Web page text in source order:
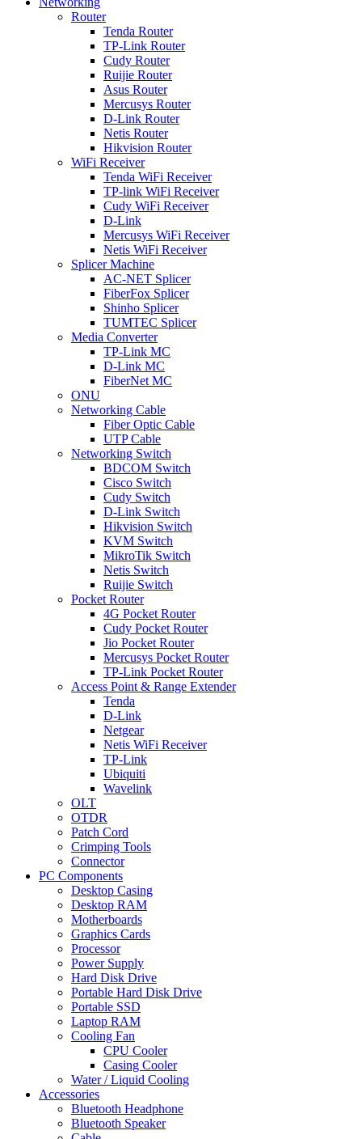
Router
Tenda Router
TP-Link Router
Cudy Router
Ruijie Router
Asus Router
Mercusys Router
D-Link Router
Netis Router
Hikvision Router
WiFi Receiver
Tenda WiFi Receiver
TP-link WiFi Receiver
Cudy WiFi Receiver
D-Link
Mercusys WiFi Receiver
Netis WiFi Receiver
Splicer Machine
AC-NET Splicer
FiberFox Splicer
Shinho Splicer
TUMTEC Splicer
Media Converter
TP-Link MC
D-Link MC
FiberNet MC
ONU
Networking Cable
Fiber Optic Cable
UTP Cable
Networking Switch
BDCOM Switch
Cisco Switch
Cudy Switch
D-Link Switch
Hikvision Switch
KVM Switch
MikroTik Switch
Netis Switch
Ruijie Switch
Pocket Router
4G Pocket Router
Cudy Pocket Router
Jio Pocket Router
Mercusys Pocket Router
TP-Link Pocket Router
Access Point & Range Extender
Tenda
D-Link
Netgear
Netis WiFi Receiver
TP-Link
Ubiquiti
Wavelink
OLT
OTDR
Patch Cord
Crimping Tools
Connector
PC Components
Desktop Casing
Desktop RAM
Motherboards
Graphics Cards
Processor
Power Supply
Hard Disk Drive
Portable Hard Disk Drive
Portable SSD
Laptop RAM
Cooling Fan
CPU Cooler
Casing Cooler
Water / Liquid Cooling
Accessories
Bluetooth Headphone
Bluetooth Speaker